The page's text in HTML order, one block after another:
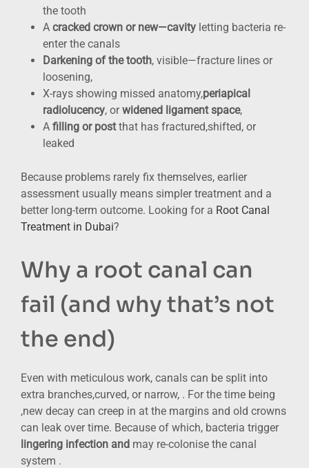
the tooth
A cracked crown or new—cavity letting bacteria re-
enter the canals
Darkening of the tooth, visible—fracture lines or
loosening,
X-rays showing missed anatomy,periapical
radiolucency, orwidened ligament space,
A filling or postthat has fractured,shifted, or
leaked
Because problems rarely fix themselves, earlier
assessment usually means simpler treatment and a
better long-term outcome. Looking for a Root Canal
Treatment in Dubai?
Why a root canal can
fail (and why that’s not
the end)
Even with meticulous work, canals can be split into
extra branches,curved, or narrow, . For the time being
,new decay can creep in at the margins and old crowns
can leak over time. Because of which, bacteria trigger
lingering infection and may re-colonise the canal
system .